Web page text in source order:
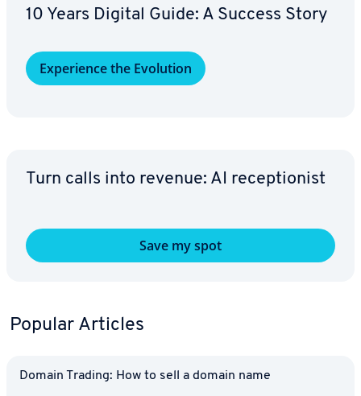
10 Years Digital Guide: A Success Story
Ex­pe­ri­ence the Evolution
Turn calls into revenue: AI re­cep­tion­ist
Save my spot
Popular Articles
Domain Trading: How to sell a domain name